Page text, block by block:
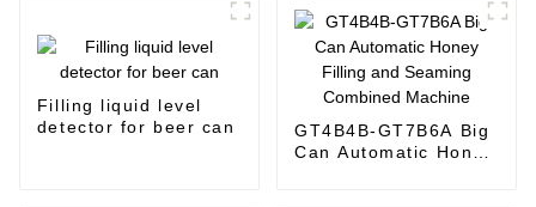
Filling liquid level
detector for beer can
GT4B4B-GT7B6A Big
Can Automatic Honey